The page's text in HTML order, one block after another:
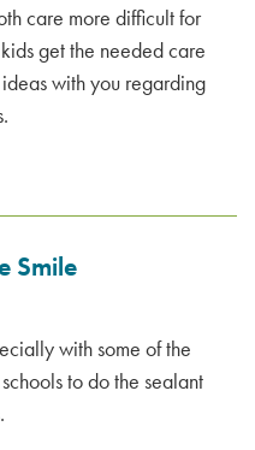
care more difficult for
get the needed care
with you regarding
Smile
with some of the
to do the sealant